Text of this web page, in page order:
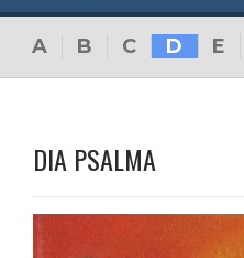
A B C D E
DIA PSALMA